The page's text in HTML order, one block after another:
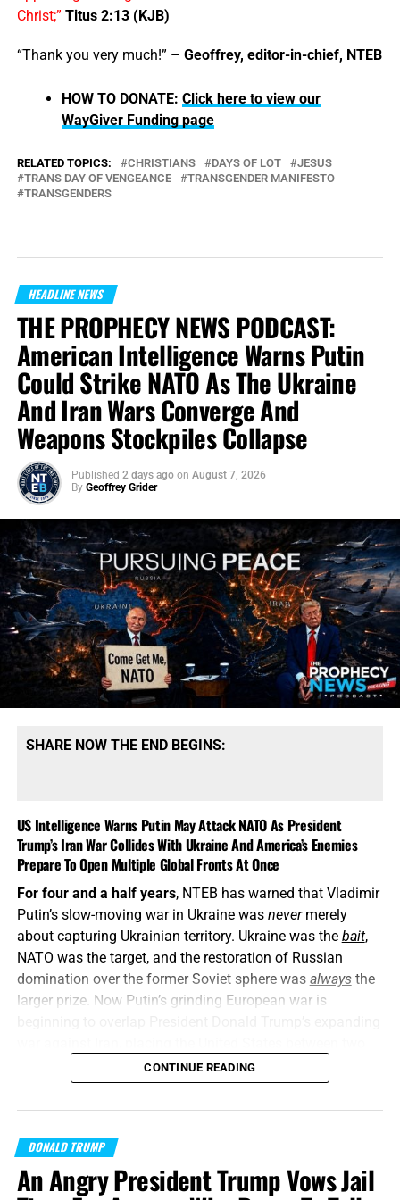
Christ;” Titus 2:13 (KJB)
“Thank you very much!” – Geoffrey, editor-in-chief, NTEB
HOW TO DONATE: Click here to view our
WayGiver Funding page
RELATED TOPICS: CHRISTIANS DAYS OF LOT
JESUS
TRANS DAY OF VENGEANCE
TRANSGENDER MANIFESTO
TRANSGENDERS
HEADLINE NEWS
THE PROPHECY NEWS PODCAST:
American Intelligence Warns Putin
Could Strike NATO As The Ukraine
And Iran Wars Converge And
Weapons Stockpiles Collapse
Published 2 days ago on August 7, 2026
By Geoffrey Grider
SHARE NOW THE END BEGINS:
US Intelligence Warns Putin May Attack NATO As President
Trump’s Iran War Collides With Ukraine And America’s Enemies
Prepare To Open Multiple Global Fronts At Once
For four and a half years, NTEB has warned that Vladimir
Putin’s slow-moving war in Ukraine was nevermerely
about capturing Ukrainian territory. Ukraine was the bait,
NATO was the target, and the restoration of Russian
domination over the former Soviet sphere was alwaysthe
larger prize. Now Putin’s grinding European war is
interconnected conflicts while American weapons
stockpiles are being rapidly depleted. We told you this was
coming, and now it’s here in all its end times glory. How ya
World War Trump
“Proclaim ye this among the Gentiles;Prepare war, wake
CONTINUE READING
DONALD TRUMP
An Angry President Trump Vows Jail